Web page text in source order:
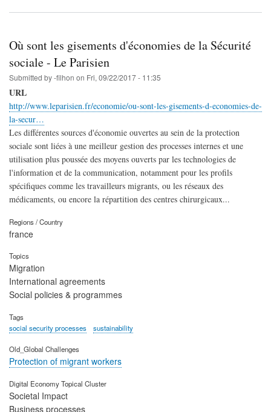
Où sont les gisements d'économies de la Sécurité
sociale - Le Parisien
Submitted by-filhon on Fri, 09/22/2017 - 11:35
URL
http://www.leparisien.fr/economie/ou-sont-les-gisements-d-economies-de-
la-secur…
Les différentes sources d'économie ouvertes au sein de la protection
sociale sont liées à une meilleur gestion des processes internes et une
utilisation plus poussée des moyens ouverts par les technologies de
l'information et de la communication, notamment pour les profils
spécifiques comme les travailleurs migrants, ou les réseaux des
médicaments, ou encore la répartition des centres chirurgicaux...
Regions / Country
france
Topics
Migration
International agreements
Social policies & programmes
Tags
social security processes
sustainability
Old_Global Challenges
Protection of migrant workers
Digital Economy Topical Cluster
Societal Impact
Business processes